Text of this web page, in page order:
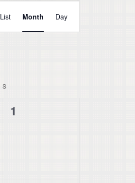
Views
Navigation
List Month Day
SSATURDAY
0
1